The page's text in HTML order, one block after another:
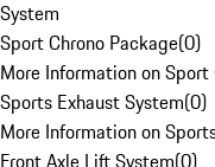
System
Sport Chrono Package(0)
More Information on Sport
Sports Exhaust System(0)
More Information on